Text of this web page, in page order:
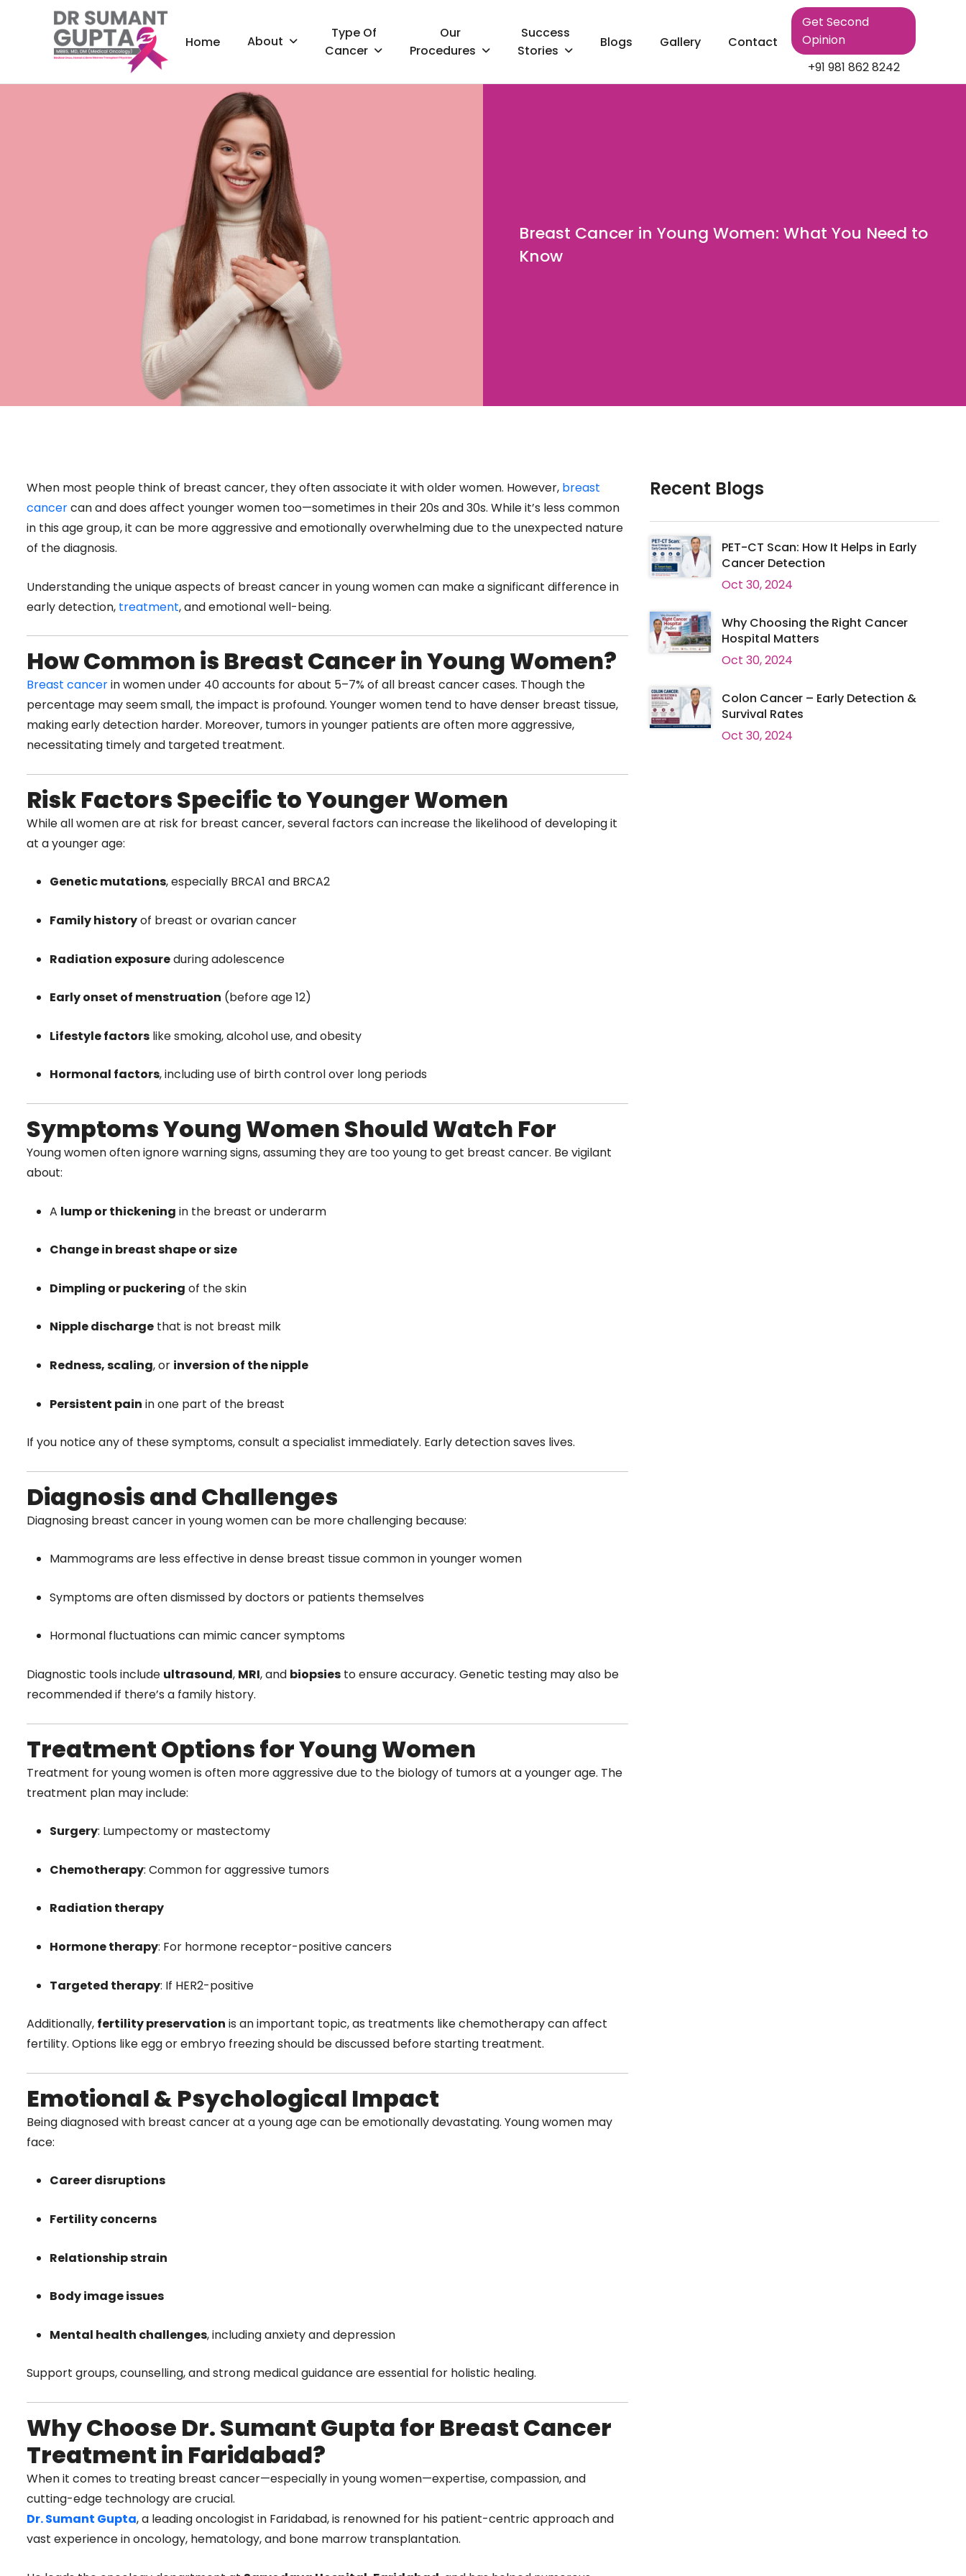
Home About
Type Of
Cancer
Our
Procedures
Success
Stories
Blogs Gallery Contact
Get Second
Opinion
+91 981 862 8242
Breast Cancer in Young Women: What You Need to
Know
When most people think of breast cancer, they often associate it with older women. However, breast
cancercan and does affect younger women too—sometimes in their 20s and 30s. While it’s less common
in this age group, it can be more aggressive and emotionally overwhelming due to the unexpected nature
of the diagnosis.
Understanding the unique aspects of breast cancer in young women can make a significant difference in
early detection, treatment, and emotional well-being.
How Common is Breast Cancer in Young Women?
Breast cancerin women under 40 accounts for about 5–7% of all breast cancer cases. Though the
percentage may seem small, the impact is profound. Younger women tend to have denser breast tissue,
making early detection harder. Moreover, tumors in younger patients are often more aggressive,
necessitating timely and targeted treatment.
Risk Factors Specific to Younger Women
While all women are at risk for breast cancer, several factors can increase the likelihood of developing it
at a younger age:
Genetic mutations, especially BRCA1 and BRCA2
Family historyof breast or ovarian cancer
Radiation exposureduring adolescence
Early onset of menstruation (before age 12)
Lifestyle factors like smoking, alcohol use, and obesity
Hormonal factors, including use of birth control over long periods
Symptoms Young Women Should Watch For
Young women often ignore warning signs, assuming they are too young to get breast cancer. Be vigilant
about:
A lump or thickening in the breast or underarm
Change in breast shape or size
Dimpling or puckering of the skin
Nipple discharge that is not breast milk
Redness, scaling, or inversion of the nipple
Persistent pain in one part of the breast
If you notice any of these symptoms, consult a specialist immediately. Early detection saves lives.
Diagnosis and Challenges
Diagnosing breast cancer in young women can be more challenging because:
Mammograms are less effective in dense breast tissue common in younger women
Symptoms are often dismissed by doctors or patients themselves
Hormonal fluctuations can mimic cancer symptoms
Diagnostic tools include ultrasound, MRI, and biopsies to ensure accuracy. Genetic testing may also be
recommended if there’s a family history.
Treatment Options for Young Women
Treatment for young women is often more aggressive due to the biology of tumors at a younger age. The
treatment plan may include:
Surgery: Lumpectomy or mastectomy
Chemotherapy: Common for aggressive tumors
Radiation therapy
Hormone therapy: For hormone receptor-positive cancers
Targeted therapy: If HER2-positive
Additionally, fertility preservation is an important topic, as treatments like chemotherapy can affect
fertility. Options like egg or embryo freezing should be discussed before starting treatment.
Emotional & Psychological Impact
Being diagnosed with breast cancer at a young age can be emotionally devastating. Young women may
face:
Career disruptions
Fertility concerns
Relationship strain
Body image issues
Mental health challenges, including anxiety and depression
Support groups, counselling, and strong medical guidance are essential for holistic healing.
Why Choose Dr. Sumant Gupta for Breast Cancer
Treatment in Faridabad?
When it comes to treating breast cancer—especially in young women—expertise, compassion, and
cutting-edge technology are crucial.
Dr. Sumant Gupta, a leading oncologist in Faridabad, is renowned for his patient-centric approach and
vast experience in oncology, hematology, and bone marrow transplantation.
Recent Blogs
PET-CT Scan: How It Helps in Early
Cancer Detection
Oct 30, 2024
Why Choosing the Right Cancer
Hospital Matters
Oct 30, 2024
Colon Cancer – Early Detection &
Survival Rates
Oct 30, 2024